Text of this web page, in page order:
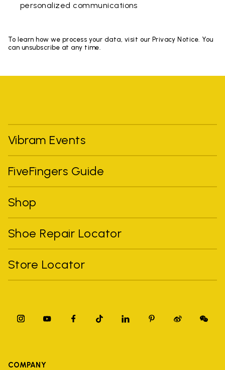
personalized communications
To learn how we process your data, visit our Privacy Notice. You
can unsubscribe at any time.
Vibram Events
FiveFingers Guide
Shop
Shoe Repair Locator
Store Locator
COMPANY